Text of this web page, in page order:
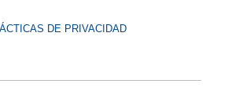
DE PRIVACIDAD